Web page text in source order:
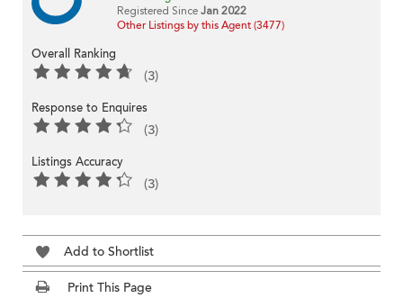
Registered Since Jan 2022
Other Listings by this Agent (3477)
Overall Ranking
(3)
Response to Enquires
(3)
Listings Accuracy
(3)
Add to Shortlist
Print This Page